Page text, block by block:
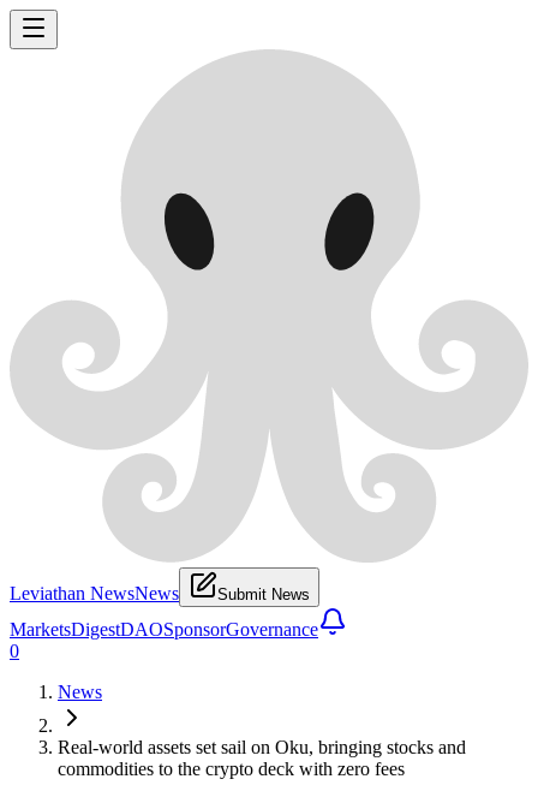
Leviathan NewsNews Submit News
MarketsDigestDAOSponsorGovernance
0
News
Real-world assets set sail on Oku, bringing stocks and
commodities to the crypto deck with zero fees